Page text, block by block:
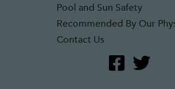
Pool and Sun Safety
Recommended By Our
Contact Us